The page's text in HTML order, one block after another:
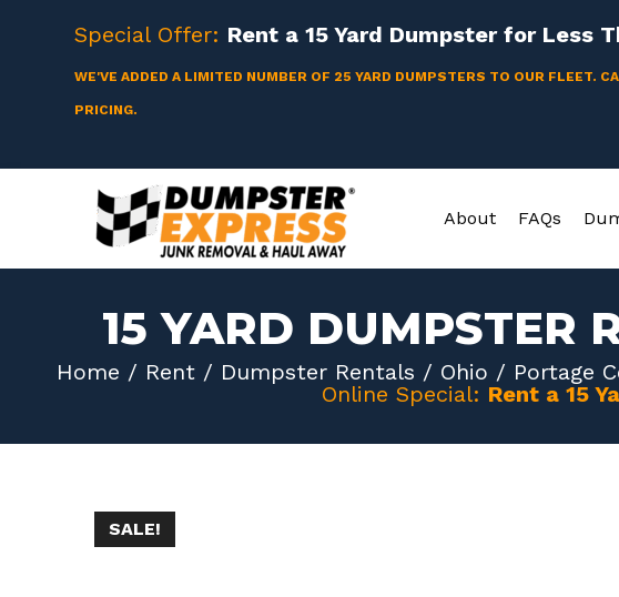
content
Special Offer: Rent a15 Yard Dumpster for Less
WE'VE ADDED A LIMITED NUMBER OF 25 YARD DUMPSTERS TO OUR FLEET.
PRICING.
About FAQs
15 YARD DUMPSTER
Home / Rent/ Dumpster Rentals / Ohio / Portage
Online Special: Rent a 15
SALE!